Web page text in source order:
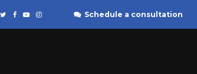
Schedule a consultation